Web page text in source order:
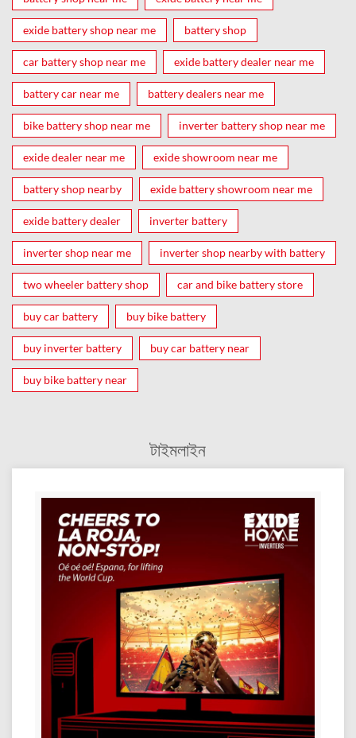
exide battery shop near me battery shop
car battery shop near me exide battery dealer near me
battery car near me battery dealers near me
bike battery shop near me inverter battery shop near me
exide dealer near me exide showroom near me
battery shop nearby exide battery showroom near me
exide battery dealer inverter battery
inverter shop near me inverter shop nearby with battery
two wheeler battery shop car and bike battery store
buy car battery buy bike battery
buy inverter battery buy car battery near
buy bike battery near
টাইমলাইন